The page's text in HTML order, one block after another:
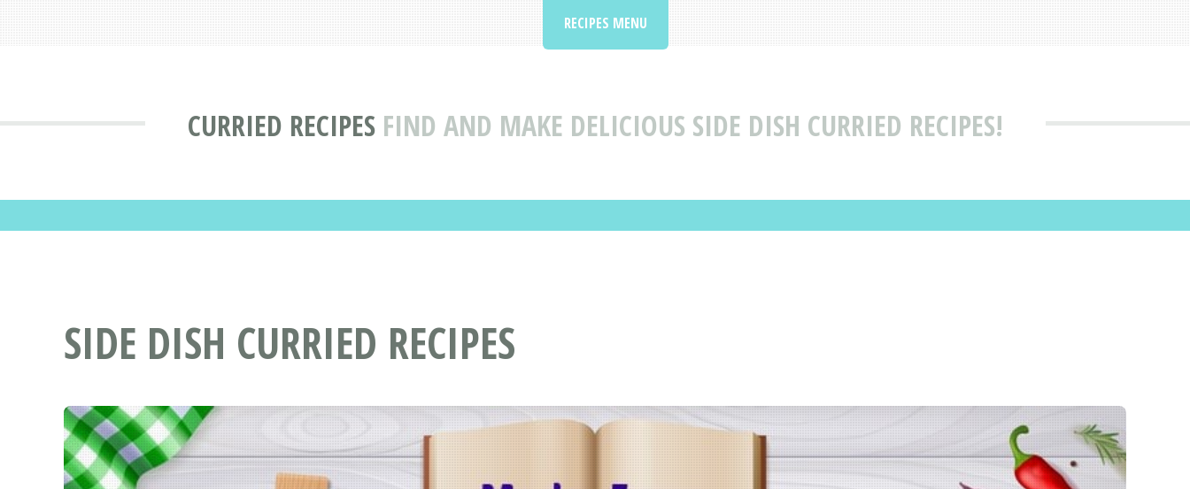
CURRIED RECIPES FIND AND MAKE DELICIOUS SIDE DISH CURRIED RECIPES!
RECIPES MENU
SIDE DISH CURRIED RECIPES